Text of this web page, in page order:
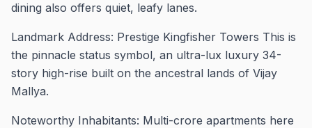
dining also offers quiet, leafy lanes.
Landmark Address: Prestige Kingfisher Towers This is
the pinnacle status symbol, an ultra-lux luxury 34-
story high-rise built on the ancestral lands of Vijay
Mallya.
Noteworthy Inhabitants: Multi-crore apartments here